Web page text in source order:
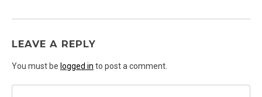
LEAVE A REPLY
You must be logged in to post a comment.